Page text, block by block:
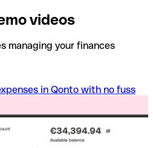
videos
managing your finances
in Qonto with no fuss